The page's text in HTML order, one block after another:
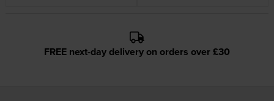
FREE next-day delivery on orders over £30